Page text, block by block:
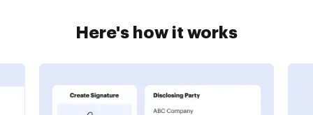
Here's how it works